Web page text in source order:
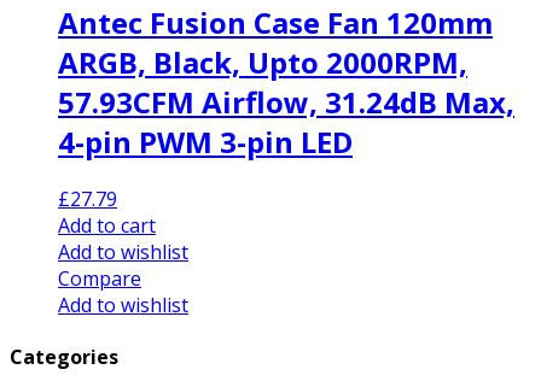
Antec Fusion Case Fan 120mm
ARGB, Black, Upto 2000RPM,
57.93CFM Airflow, 31.24dB Max,
4-pin PWM 3-pin LED
£27.79
Add to cart
Add to wishlist
Compare
Add to wishlist
Categories